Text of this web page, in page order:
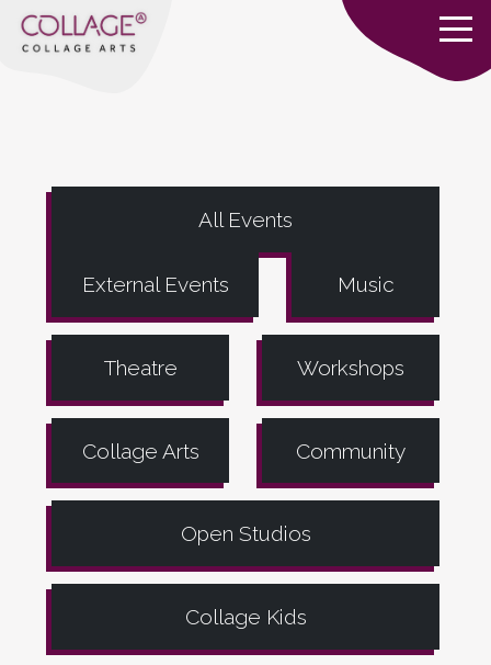
All Events
External Events Music
Theatre Workshops
Collage Arts Community
Open Studios
Collage Kids